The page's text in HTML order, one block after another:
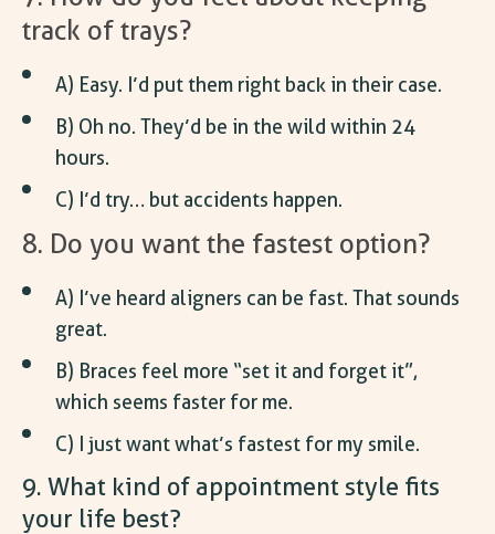
track of trays?
A) Easy. I’d put them right back in their case.
B) Oh no. They’d be in the wild within 24
hours.
C) I’d try… but accidents happen.
8. Do you want the fastest option?
A) I’ve heard aligners can be fast. That sounds
great.
B) Braces feel more “set it and forget it”,
which seems faster for me.
C) I just want what’s fastest for my smile.
9. What kind of appointment style fits
your life best?